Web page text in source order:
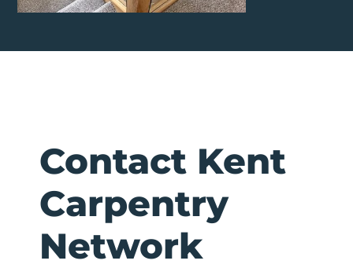
Contact Kent
Carpentry
Network